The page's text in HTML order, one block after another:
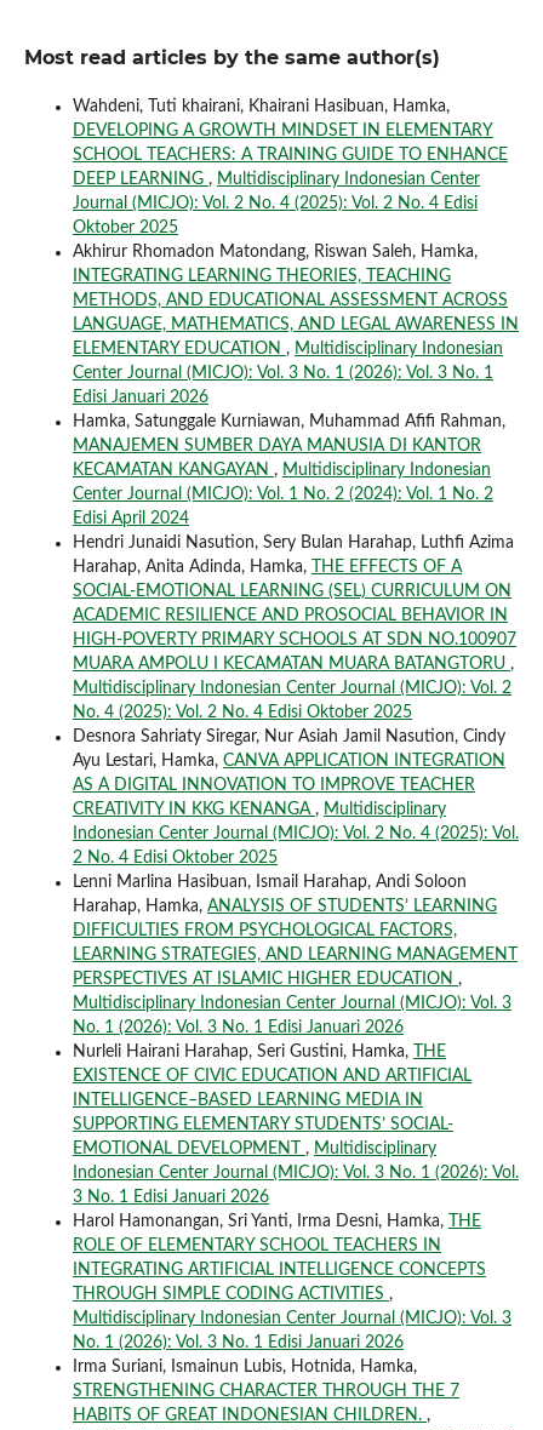
Most read articles by the same author(s)
Wahdeni, Tuti khairani, Khairani Hasibuan, Hamka,
DEVELOPING A GROWTH MINDSET IN ELEMENTARY
SCHOOL TEACHERS: A TRAINING GUIDE TO ENHANCE
DEEP LEARNING , Multidisciplinary Indonesian Center
Journal (MICJO): Vol. 2 No. 4 (2025): Vol. 2 No. 4 Edisi
Oktober 2025
Akhirur Rhomadon Matondang, Riswan Saleh, Hamka,
INTEGRATING LEARNING THEORIES, TEACHING
METHODS, AND EDUCATIONAL ASSESSMENT ACROSS
LANGUAGE, MATHEMATICS, AND LEGAL AWARENESS IN
ELEMENTARY EDUCATION , Multidisciplinary Indonesian
Center Journal (MICJO): Vol. 3 No. 1 (2026): Vol. 3 No. 1
Edisi Januari 2026
Hamka, Satunggale Kurniawan, Muhammad Afifi Rahman,
MANAJEMEN SUMBER DAYA MANUSIA DI KANTOR
KECAMATAN KANGAYAN , Multidisciplinary Indonesian
Center Journal (MICJO): Vol. 1 No. 2 (2024): Vol. 1 No. 2
Edisi April 2024
Hendri Junaidi Nasution, Sery Bulan Harahap, Luthfi Azima
Harahap, Anita Adinda, Hamka,
THE EFFECTS OF A
SOCIAL-EMOTIONAL LEARNING (SEL) CURRICULUM ON
ACADEMIC RESILIENCE AND PROSOCIAL BEHAVIOR IN
HIGH-POVERTY PRIMARY SCHOOLS AT SDN NO.100907
MUARA AMPOLU I KECAMATAN MUARA BATANGTORU ,
Multidisciplinary Indonesian Center Journal (MICJO): Vol. 2
No. 4 (2025): Vol. 2 No. 4 Edisi Oktober 2025
Desnora Sahriaty Siregar, Nur Asiah Jamil Nasution, Cindy
Ayu Lestari, Hamka, CANVA APPLICATION INTEGRATION
AS A DIGITAL INNOVATION TO IMPROVE TEACHER
CREATIVITY IN KKG KENANGA , Multidisciplinary
Indonesian Center Journal (MICJO): Vol. 2 No. 4 (2025): Vol.
2 No. 4 Edisi Oktober 2025
Lenni Marlina Hasibuan, Ismail Harahap, Andi Soloon
Harahap, Hamka, ANALYSIS OF STUDENTS’ LEARNING
DIFFICULTIES FROM PSYCHOLOGICAL FACTORS,
LEARNING STRATEGIES, AND LEARNING MANAGEMENT
PERSPECTIVES AT ISLAMIC HIGHER EDUCATION ,
Multidisciplinary Indonesian Center Journal (MICJO): Vol. 3
No. 1 (2026): Vol. 3 No. 1 Edisi Januari 2026
Nurleli Hairani Harahap, Seri Gustini, Hamka,
THE
EXISTENCE OF CIVIC EDUCATION AND ARTIFICIAL
INTELLIGENCE–BASED LEARNING MEDIA IN
SUPPORTING ELEMENTARY STUDENTS’ SOCIAL-
EMOTIONAL DEVELOPMENT , Multidisciplinary
Indonesian Center Journal (MICJO): Vol. 3 No. 1 (2026): Vol.
3 No. 1 Edisi Januari 2026
Harol Hamonangan, Sri Yanti, Irma Desni, Hamka,
THE
ROLE OF ELEMENTARY SCHOOL TEACHERS IN
INTEGRATING ARTIFICIAL INTELLIGENCE CONCEPTS
THROUGH SIMPLE CODING ACTIVITIES ,
Multidisciplinary Indonesian Center Journal (MICJO): Vol. 3
No. 1 (2026): Vol. 3 No. 1 Edisi Januari 2026
Irma Suriani, Ismainun Lubis, Hotnida, Hamka,
STRENGTHENING CHARACTER THROUGH THE 7
HABITS OF GREAT INDONESIAN CHILDREN. ,